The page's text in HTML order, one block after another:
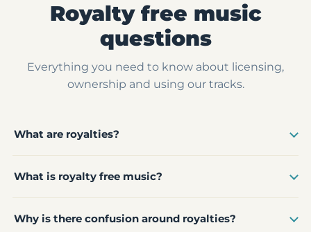
Royalty free music
questions
Everything you need to know about licensing,
ownership and using our tracks.
What are royalties?
What is royalty free music?
Why is there confusion around royalties?